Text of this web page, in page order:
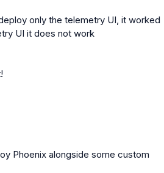
only the telemetry UI, it worked
UI it does not work
!
Phoenix alongside some custom